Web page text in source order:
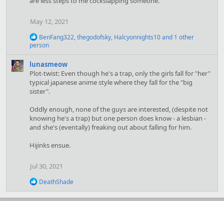
May 12, 2021
R
e
t
i
o
n
:
BenFang322,thegodofsky, Halcyonnights10and 1 other
person
lunasmeow
Plot-twist: Even though he's a trap, only the girls fall for "her"
typical japanese anime style where they fall for the "big
sister".
Oddly enough, none of the guys are interested, (despite not
knowing he's a trap) but one person does know - a lesbian -
and she's (eventally) freaking out about falling for him.
Hijinks ensue.
Jul 30, 2021
R
a
DeathShade